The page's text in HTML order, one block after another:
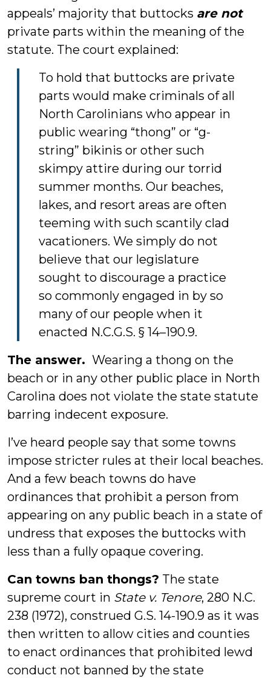
appeals’ majority that buttocks are not
private parts within the meaning of the
statute. The court explained:
To hold that buttocks are private
parts would make criminals of all
North Carolinians who appear in
public wearing “thong” or “g-
string” bikinis or other such
skimpy attire during our torrid
summer months. Our beaches,
lakes, and resort areas are often
teeming with such scantily clad
vacationers. We simply do not
believe that our legislature
sought to discourage a practice
so commonly engaged in by so
many of our people when it
enacted N.C.G.S. § 14–190.9.
The answer. Wearing a thong on the
beach or in any other public place in North
Carolina does not violate the state statute
barring indecent exposure.
I’ve heard people say that some towns
impose stricter rules at their local beaches.
And a few beach towns do have
ordinances that prohibit a person from
appearing on any public beach in a state of
undress that exposes the buttocks with
less than a fully opaque covering.
Can towns ban thongs? The state
supreme court in State v. Tenore, 280 N.C.
238 (1972), construed G.S. 14-190.9 as it was
then written to allow cities and counties
to enact ordinances that prohibited lewd
conduct not banned by the state